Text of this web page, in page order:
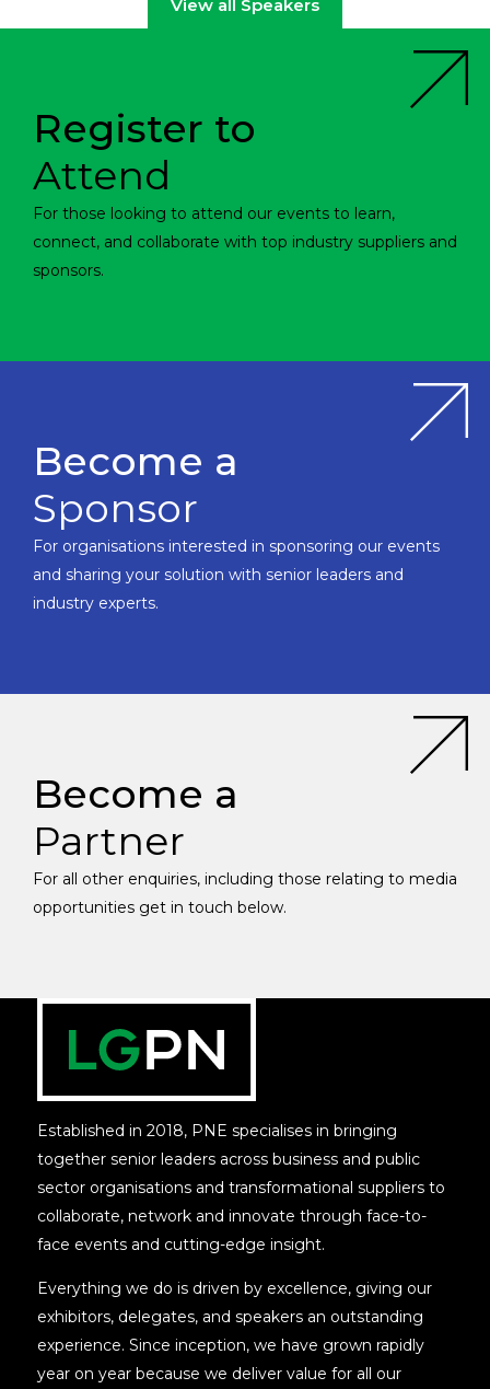
View all Speakers
Register to
Attend
For those looking to attend our events to learn,
connect, and collaborate with top industry suppliers and
sponsors.
Become a
Sponsor
For organisations interested in sponsoring our events
and sharing your solution with senior leaders and
industry experts.
Become a
Partner
For all other enquiries, including those relating to media
opportunities get in touch below.
Established in 2018, PNE specialises in bringing
together senior leaders across business and public
sector organisations and transformational suppliers to
collaborate, network and innovate through face-to-
face events and cutting-edge insight.
Everything we do is driven by excellence, giving our
exhibitors, delegates, and speakers an outstanding
experience. Since inception, we have grown rapidly
year on year because we deliver value for all our